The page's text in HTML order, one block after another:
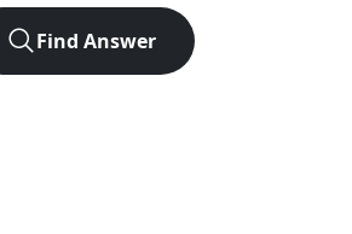
Find Answer